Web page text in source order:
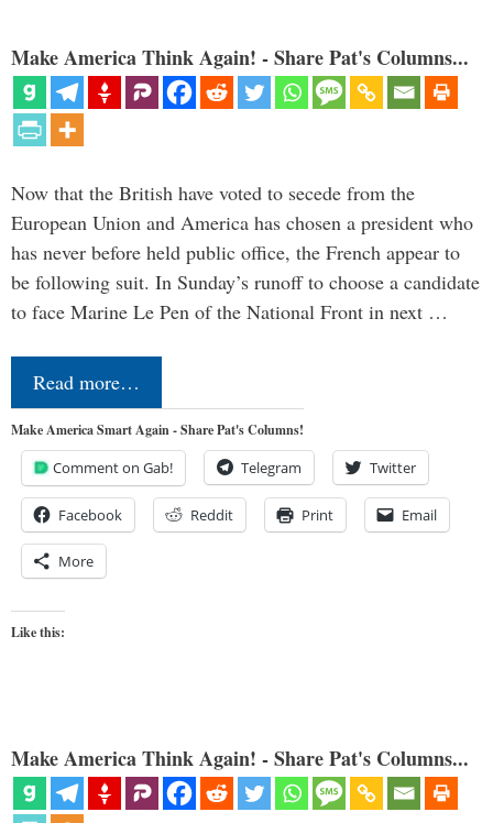
Make America Think Again! - Share Pat's Columns...
Now that the British have voted to secede from the
European Union and America has chosen a president who
has never before held public office, the French appear to
be following suit. In Sunday’s runoff to choose a candidate
to face Marine Le Pen of the National Front in next …
Read more…
Make America Smart Again - Share Pat's Columns!
Comment on Gab! Telegram Twitter
Facebook Reddit Print Email
More
Like this:
Make America Think Again! - Share Pat's Columns...